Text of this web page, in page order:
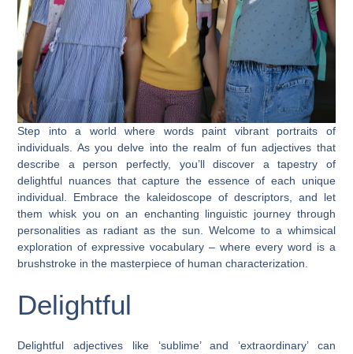
Step into a world where words paint vibrant portraits of
individuals. As you delve into the realm of fun adjectives that
describe a person perfectly, you’ll discover a tapestry of
delightful nuances that capture the essence of each unique
individual. Embrace the kaleidoscope of descriptors, and let
them whisk you on an enchanting linguistic journey through
personalities as radiant as the sun. Welcome to a whimsical
exploration of expressive vocabulary – where every word is a
brushstroke in the masterpiece of human characterization.
Delightful
Delightful adjectives like ‘sublime’ and ‘extraordinary’ can